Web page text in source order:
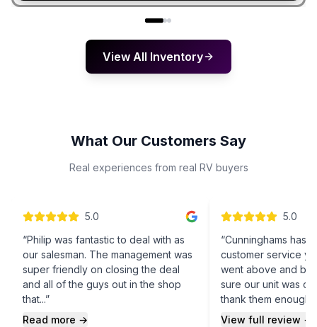
View All Inventory
What Our Customers Say
Real experiences from real RV buyers
5.0
“Philip was fantastic to deal with as
our salesman. The management was
super friendly on closing the deal
and all of the guys out in the shop
that...”
Read more →
5.0
“Cunninghams has
customer service
went above and
sure our unit was
thank them enough!
View full review →